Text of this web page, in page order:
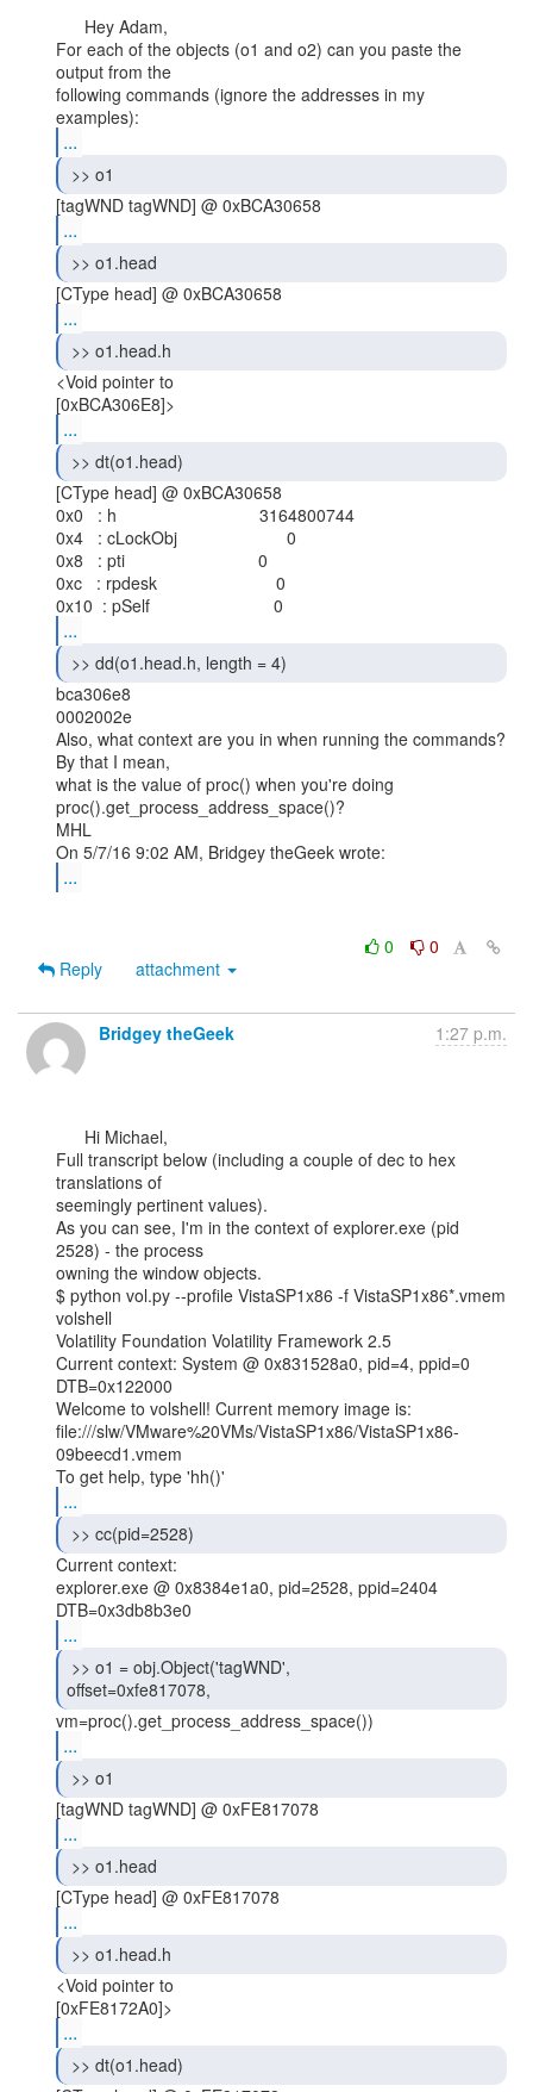
For each of the objects (o1 and o2) can you paste the
output from the
following commands (ignore the addresses in my
...
>> o1
...
>> o1.head
...
>> o1.head.h
<Void pointer to
...
>> dt(o1.head)
[CType head] @ 0xBCA30658
0x0   : h                              3164800744
0x4   : cLockObj                       0
0x8   : pti                            0
0xc   : rpdesk                         0
...
>> dd(o1.head.h, length = 4)
bca306e8
0002002e
Also, what context are you in when running the commands?
By that I mean,
what is the value of proc() when you're doing
proc().get_process_address_space()?
MHL
...
0
0
Reply
attachment
Bridgey theGeek 1:27 p.m.
Full transcript below (including a couple of dec to hex
translations of
seemingly pertinent values).
As you can see, I'm in the context of explorer.exe (pid
2528) - the process
owning the window objects.
$ python vol.py --profile VistaSP1x86 -f VistaSP1x86*.vmem
volshell
Volatility Foundation Volatility Framework 2.5
Current context: System @ 0x831528a0, pid=4, ppid=0
DTB=0x122000
Welcome to volshell! Current memory image is:
file:///slw/VMware%20VMs/VistaSP1x86/VistaSP1x86-
09beecd1.vmem
...
>> cc(pid=2528)
Current context:
explorer.exe @ 0x8384e1a0, pid=2528, ppid=2404
...
offset=0xfe817078,
...
>> o1
...
>> o1.head
...
>> o1.head.h
<Void pointer to
...
>> dt(o1.head)